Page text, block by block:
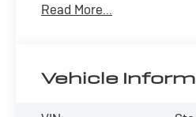
Vehicle
Aluminum
- Remote Vehicle Starter
Read More...